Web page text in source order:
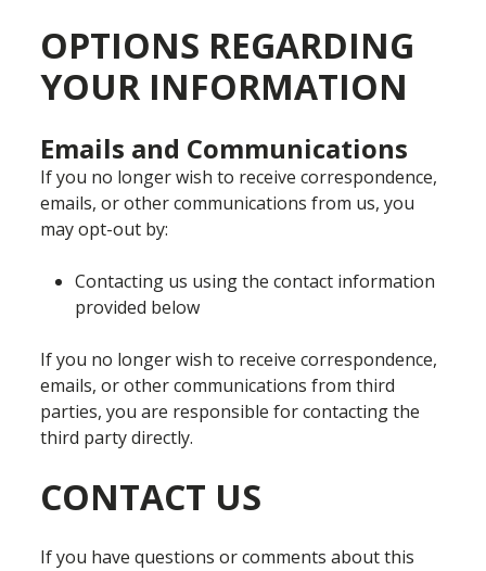
OPTIONS REGARDING
YOUR INFORMATION
Emails and Communications
If you no longer wish to receive correspondence,
emails, or other communications from us, you
may opt-out by:
Contacting us using the contact information
provided below
If you no longer wish to receive correspondence,
emails, or other communications from third
parties, you are responsible for contacting the
third party directly.
CONTACT US
If you have questions or comments about this